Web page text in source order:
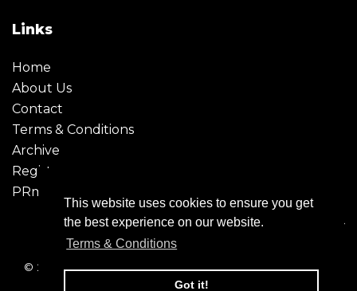
This website uses cookies to ensure you get
the best experience on our website.
Terms & Conditions
Got it!
Links
Home
About Us
Contact
Terms & Conditions
Archive
Register
PRmoment
© 2026 - Creative Moment. All Rights reserved. Company
registration no. 6651850